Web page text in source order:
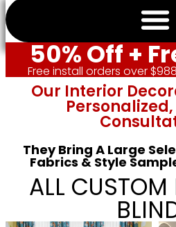
50% Off +
Free install orders over
Our Interior
They Bring A Large
Fabrics & Style
ALL CUSTOM